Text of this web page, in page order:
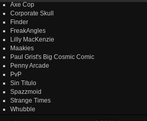
Axe Cop
Corporate Skull
Finder
FreakAngles
Lilly MacKenzie
Maakies
Paul Grist's Big Cosmic Comic
Penny Arcade
PvP
Sin Titulo
Spazzmoid
Strange Times
Whubble